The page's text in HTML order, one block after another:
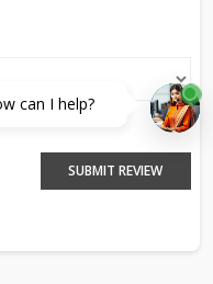
SUBMIT REVIEW
can I help?